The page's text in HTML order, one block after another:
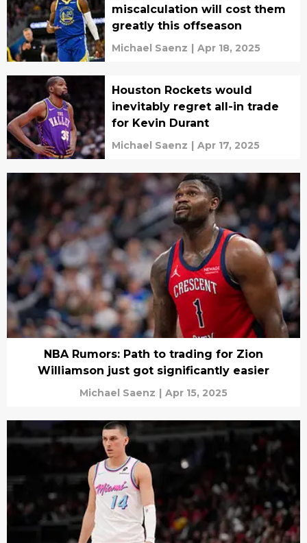
miscalculation will cost them
greatly this offseason
Michael Saenz | Apr 18, 2025
Houston Rockets would
inevitably regret all-in trade
for Kevin Durant
Michael Saenz | Apr 17, 2025
NBA Rumors: Path to trading for Zion
Williamson just got significantly easier
Michael Saenz | Apr 15, 2025